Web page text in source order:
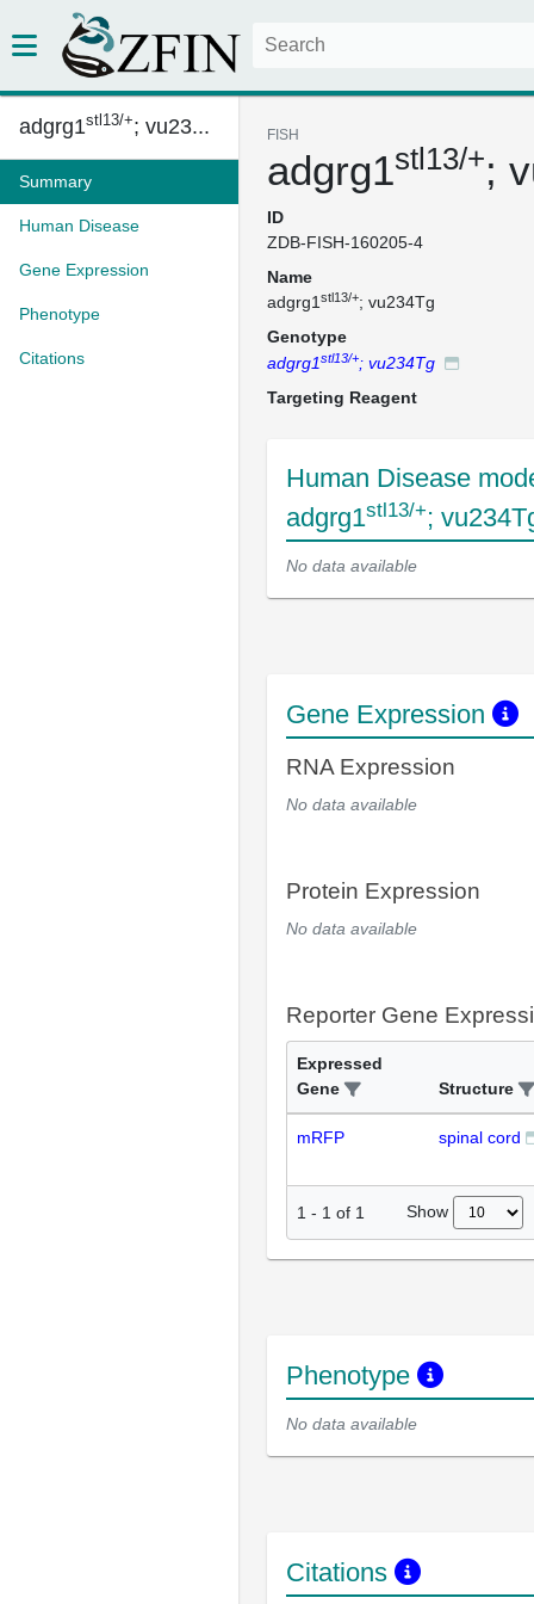
adgrg1stl13/+; vu23...
Summary
Human Disease
Gene Expression
Phenotype
Citations
FISH
adgrg1stl13/+;
ID
ZDB-FISH-160205-4
Name
adgrg1 stl13/+; vu234Tg
Genotype
adgrg1stl13/+; vu234Tg
Targeting Reagent
Human Disease
adgrg1stl13/+;
No data available
Gene Expression
RNA Expression
No data available
Protein Expression
No data available
Reporter Gene
Expressed
Gene
Structure
mRFP spinal cord
1 - 1 of 1 Show
Phenotype
No data available
Citations